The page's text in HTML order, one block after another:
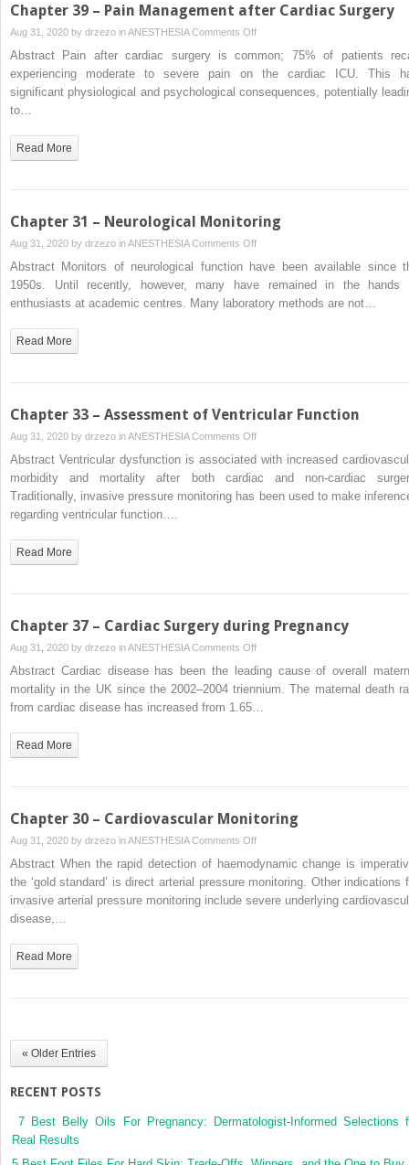
Chapter 39 – Pain Management after Cardiac Surgery
Aug 31, 2020 by drzezo inANESTHESIA Comments Offon
39
Abstract Pain after cardiac surgery is common; 75% of patients
experiencing moderate to severe pain on the cardiac ICU. This
significant physiological and psychological consequences, potentially
to…
Read More
Chapter 31 – Neurological Monitoring
Aug 31, 2020 by drzezo inANESTHESIA Comments Offon
Chapter
–
Abstract Monitors of neurological function have been available since
1950s. Until recently, however, many have remained in the hands
enthusiasts at academic centres. Many laboratory methods are not…
Read More
Chapter 33 – Assessment of Ventricular Function
Aug 31, 2020 by drzezo inANESTHESIA Comments Offon
Chapter
–
Abstract Ventricular dysfunction is associated with increased
morbidity and mortality after both cardiac and non-cardiac
Traditionally, invasive pressure monitoring has been used to make
regarding ventricular function….
Read More
Chapter 37 – Cardiac Surgery during Pregnancy
Aug 31, 2020 by drzezo inANESTHESIA Comments Offon
Chapter
37
Abstract Cardiac disease has been the leading cause of overall
mortality in the UK since the 2002–2004 triennium. The maternal death
from cardiac disease has increased from 1.65…
Read More
Chapter 30 – Cardiovascular Monitoring
Aug 31, 2020 by drzezo inANESTHESIA Comments Offon
Chapter
Abstract When the rapid detection of haemodynamic change is
the ‘gold standard’ is direct arterial pressure monitoring. Other indications
invasive arterial pressure monitoring include severe underlying
disease,…
Read More
« Older Entries
RECENT POSTS
7 Best Belly Oils For Pregnancy: Dermatologist-Informed Selections
Real Results